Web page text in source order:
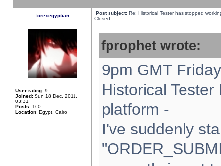
forexegyptian Post subject: Re: Historical Tester has stopped
Closed
User rating: 9
Joined: Sun 18 Dec, 2011,
03:31
Posts: 160
Location: Egypt, Cairo
fprophet wrote:
9pm GMT
Historical
platform -
I've suddenly